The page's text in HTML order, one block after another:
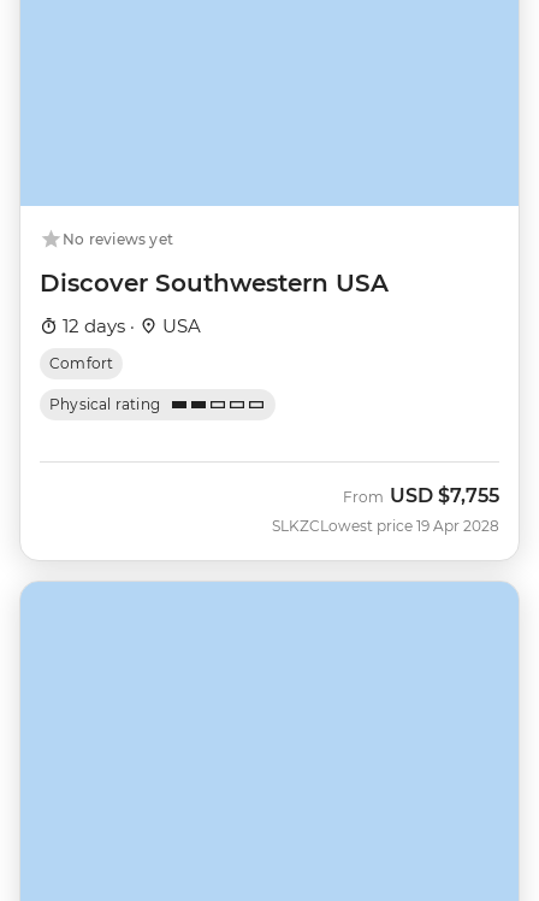
No reviews yet
Discover Southwestern USA
12 days · USA
Comfort
Physical rating
SLKZC
From USD $7,755
Lowest price 19 Apr 2028